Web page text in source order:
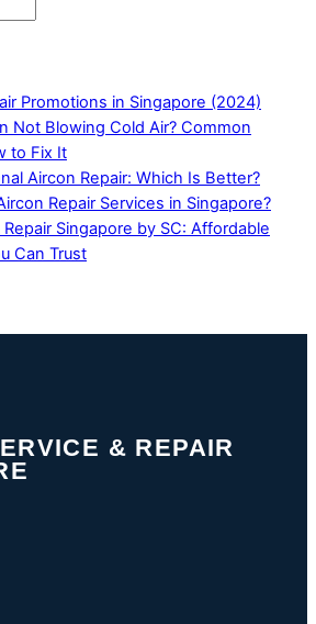
Promotions in Singapore (2024)
Not Blowing Cold Air? Common
to Fix It
Aircon Repair: Which Is Better?
Repair Services in Singapore?
Singapore by SC: Affordable
Can Trust
& REPAIR